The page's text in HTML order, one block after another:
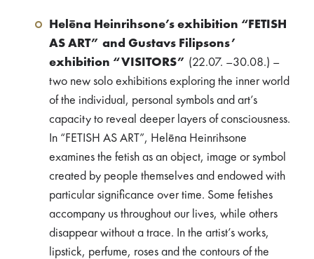
Helēna Heinrihsone’s exhibition “FETISH
AS ART” and Gustavs Filipsons’
exhibition “VISITORS” (22.07. –30.08.) –
two new solo exhibitions exploring the inner world
of the individual, personal symbols and art’s
capacity to reveal deeper layers of consciousness.
In “FETISH AS ART”, Helēna Heinrihsone
examines the fetish as an object, image or symbol
created by people themselves and endowed with
particular significance over time. Some fetishes
accompany us throughout our lives, while others
disappear without a trace. In the artist’s works,
lipstick, perfume, roses and the contours of the